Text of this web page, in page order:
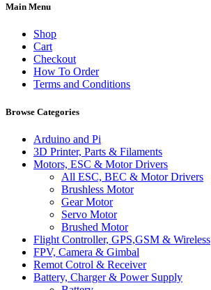
Main Menu
Shop
Cart
Checkout
How To Order
Terms and Conditions
Browse Categories
Arduino and Pi
3D Printer, Parts & Filaments
Motors, ESC & Motor Drivers
All ESC, BEC & Motor Drivers
Brushless Motor
Gear Motor
Servo Motor
Brushed Motor
Flight Controller, GPS,GSM & Wireless
FPV, Camera & Gimbal
Remot Cotrol & Receiver
Battery, Charger & Power Supply